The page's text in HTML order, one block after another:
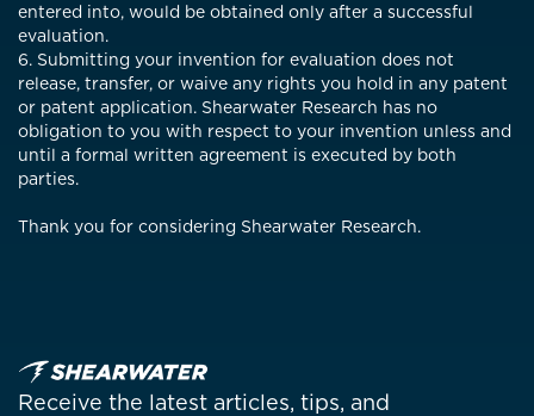
entered into, would be obtained only after a successful
evaluation.
6. Submitting your invention for evaluation does not
release, transfer, or waive any rights you hold in any patent
or patent application. Shearwater Research has no
obligation to you with respect to your invention unless and
until a formal written agreement is executed by both
parties.
Thank you for considering Shearwater Research.
Receive the latest articles, tips, and